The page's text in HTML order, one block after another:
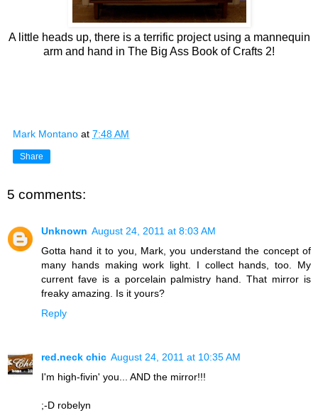
A little heads up, there is a terrific project using a mannequin
arm and hand in The Big Ass Book of Crafts 2!
Mark Montano at 7:48 AM
Share
5 comments:
Unknown August 24, 2011 at 8:03 AM
Gotta hand it to you, Mark, you understand the concept of
many hands making work light. I collect hands, too. My
current fave is a porcelain palmistry hand. That mirror is
freaky amazing. Is it yours?
Reply
red.neck chic August 24, 2011 at 10:35 AM
I'm high-fivin' you... AND the mirror!!!
;-D robelyn